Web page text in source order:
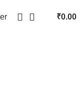
₹0.00